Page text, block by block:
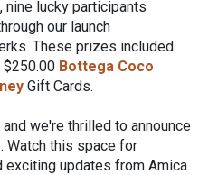
lucky participants
our launch
These prizes included
$250.00 Bottega Coco
Gift Cards.
we're thrilled to announce
Watch this space for
exciting updates from Amica.